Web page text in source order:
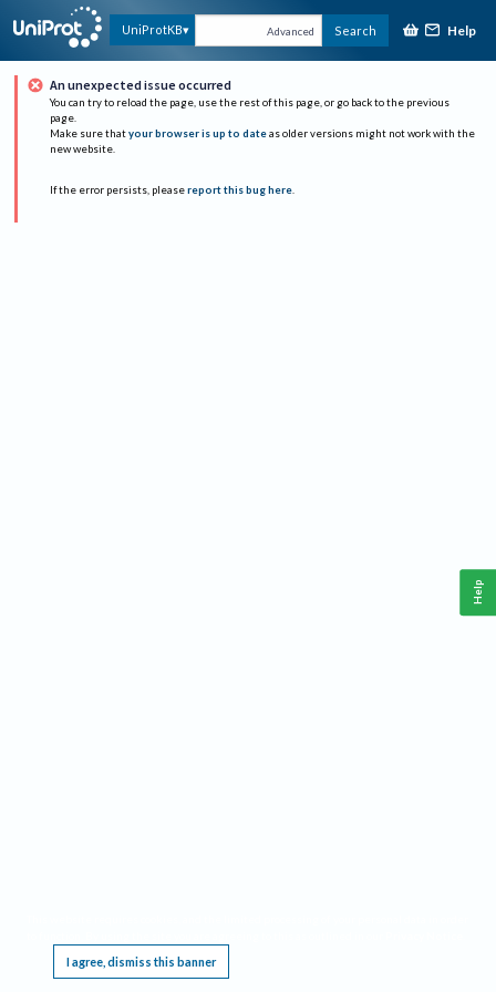
UniProtKB Advanced Search Help
An unexpected issue occurred
You can try to reload the page, use the rest of this page, or go back to the previous
page.
Make sure that your browser is up to date as older versions might not work with the
new website.
If the error persists, please report this bug here.
I agree, dismiss this banner
Help